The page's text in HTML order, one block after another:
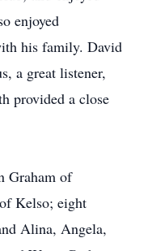
enjoyed
his family. David
a great listener,
provided a close
Graham of
Kelso; eight
Alina, Angela,